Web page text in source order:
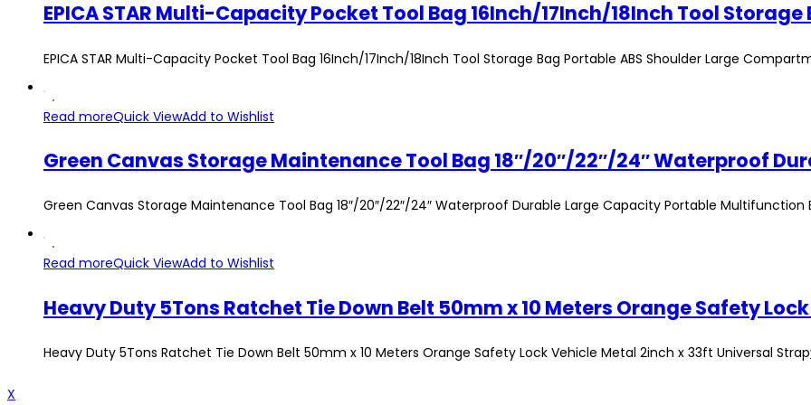
EPICA STAR Multi-Capacity Pocket Tool Bag 16Inch/17Inch/18Inch Tool Storage Bag Portable ABS Shoulder Large
Read moreQuick ViewAdd to Wishlist
Green Canvas Storage Maintenance Tool Bag 18″/20″/22″/24″ Waterproof Durable Large Capacity Portable Multifunction
Read moreQuick ViewAdd to Wishlist
Heavy Duty 5Tons Ratchet Tie Down Belt 50mm x 10 Meters Orange Safety Lock Vehicle Metal 2inch x 33ft Universal Strap
X